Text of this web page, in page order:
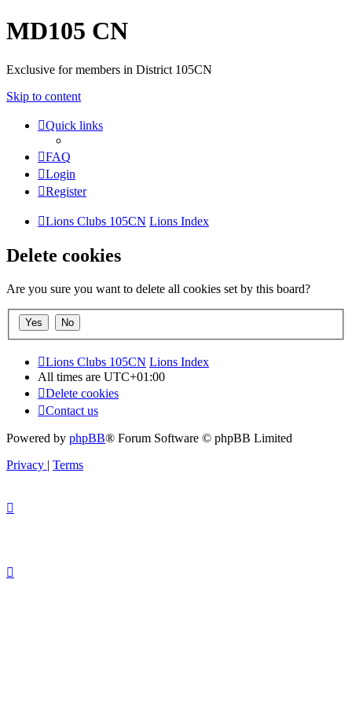
MD105 CN
Exclusive for members in District 105CN
Skip to content
Quick links
FAQ
Login
Register
Lions Clubs 105CN Lions Index
Delete cookies
Are you sure you want to delete all cookies set by this board?
Lions Clubs 105CN Lions Index
All times are UTC+01:00
Delete cookies
Contact us
Powered by phpBB® Forum Software © phpBB Limited
Privacy | Terms